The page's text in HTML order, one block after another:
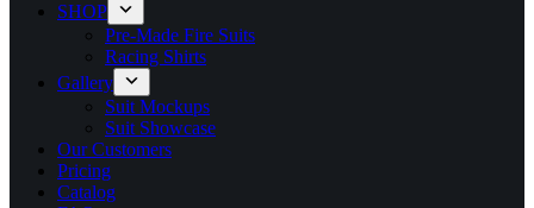
SHOP
Pre-Made Fire Suits
Racing Shirts
Gallery
Suit Mockups
Suit Showcase
Our Customers
Pricing
Catalog